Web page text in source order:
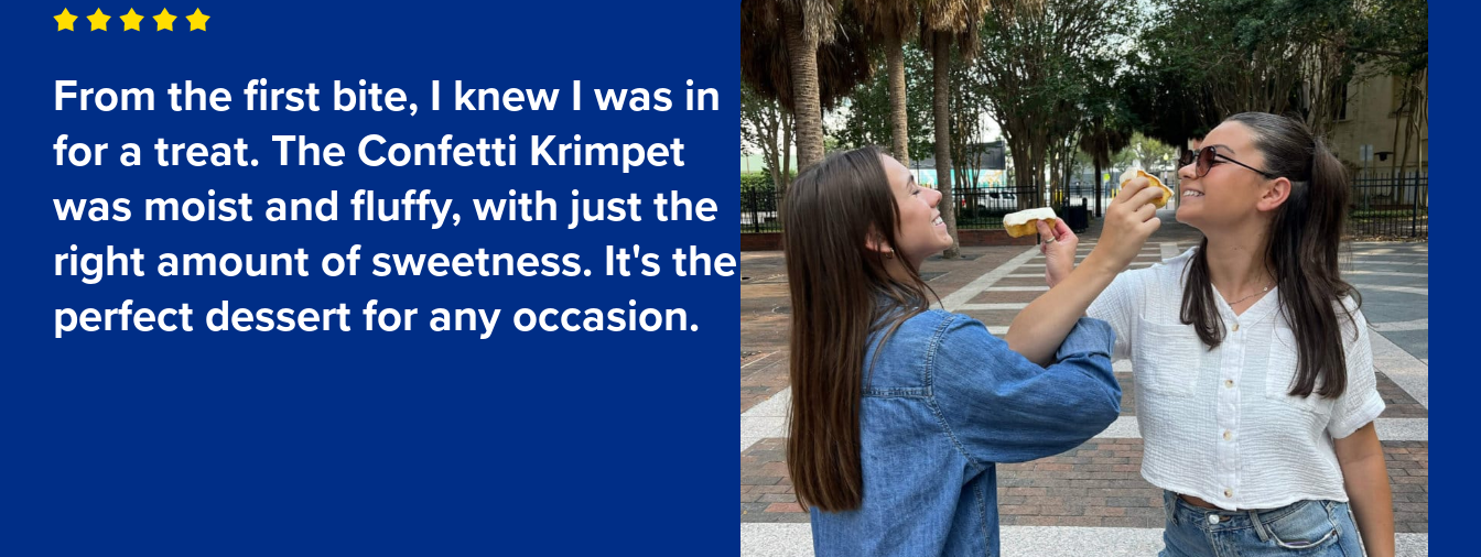
From the first bite, I knew I was in
for a treat. The Confetti Krimpet
was moist and fluffy, with just the
right amount of sweetness. It's the
perfect dessert for any occasion.